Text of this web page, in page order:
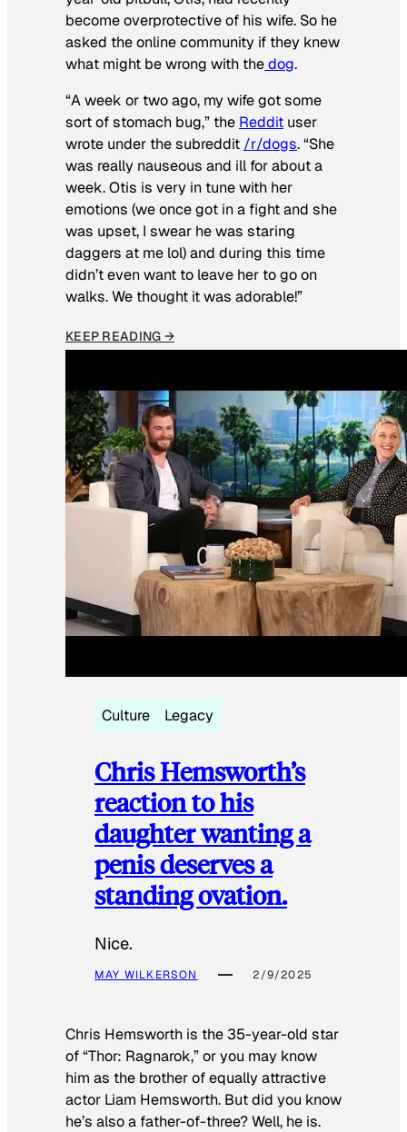
become overprotective of his wife. So he
asked the online community if they knew
what might be wrong with thedog.
“A week or two ago, my wife got some
sort of stomach bug,” the Reddit user
wrote under the subreddit /r/dogs. “She
was really nauseous and ill for about a
week. Otis is very in tune with her
emotions (we once got in a fight and she
was upset, I swear he was staring
daggers at me lol) and during this time
didn’t even want to leave her to go on
walks. We thought it was adorable!”
KEEP READING →
Culture Legacy
Chris Hemsworth’s
reaction to his
daughter wanting a
penis deserves a
standing ovation.
Nice.
MAY WILKERSON 2/9/2025
Chris Hemsworth is the 35-year-old star
of “Thor: Ragnarok,” or you may know
him as the brother of equally attractive
actor Liam Hemsworth. But did you know
he’s also a father-of-three? Well, he is.